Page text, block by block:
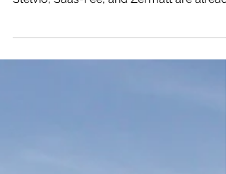
Stubai, Hintertux, Val Senales, Passo
open for skiing